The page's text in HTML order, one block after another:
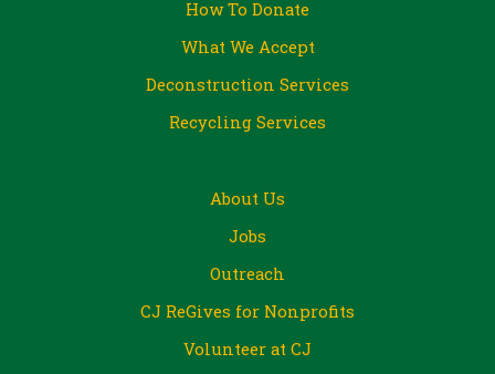
How To Donate
What We Accept
Deconstruction Services
Recycling Services
About Us
Jobs
Outreach
CJ ReGives for Nonprofits
Volunteer at CJ